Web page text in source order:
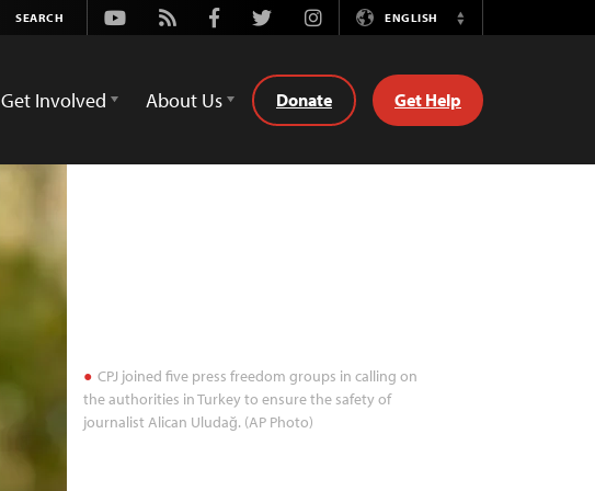
Youtube
Rss FacebookTwitterInstagramENGLISH
Switch
Get Involved About Us Donate Get Help
CPJ joined five press freedom groups in calling on
the authorities in Turkey to ensure the safety of
journalist Alican Uludağ. (AP Photo)